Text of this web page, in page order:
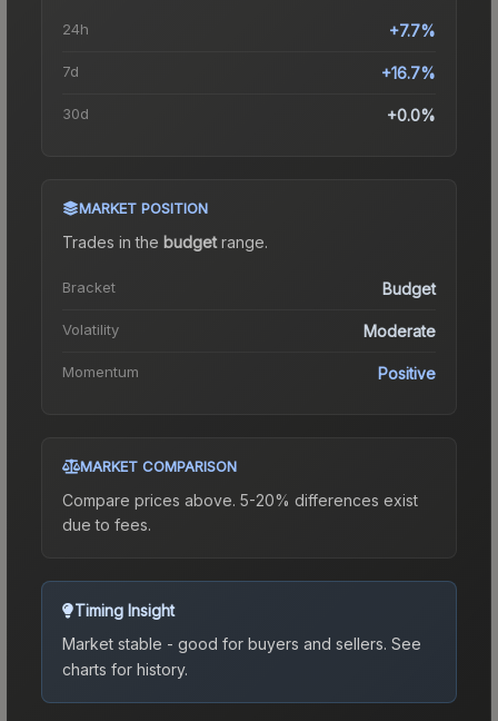
24h +7.7%
7d +16.7%
30d +0.0%
MARKET POSITION
Trades in the budgetrange.
Bracket Budget
Volatility Moderate
Momentum Positive
MARKET COMPARISON
Compare prices above. 5-20% differences exist
due to fees.
Timing Insight
Market stable - good for buyers and sellers. See
charts for history.